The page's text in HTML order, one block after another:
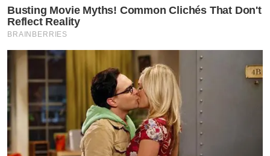
Busting Movie Myths! Common Clichés That Don't
Reflect Reality
BRAINBERRIES